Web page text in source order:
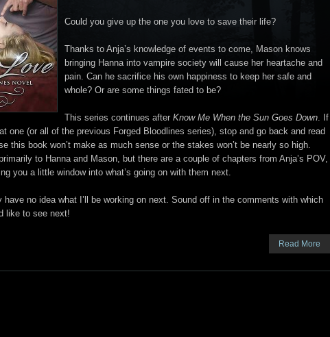
Could you give up the one you love to save their life?
Thanks to Anja’s knowledge of events to come, Mason knows
bringing Hanna into vampire society will cause her heartache and
pain. Can he sacrifice his own happiness to keep her safe and
whole? Or are some things fated to be?
This series continues after Know Me When the Sun Goes Down. If
one (or all of the previous Forged Bloodlines series), stop and go back and read
this book won’t make as much sense or the stakes won’t be nearly so high.
to Hanna and Mason, but there are a couple of chapters from Anja’s POV,
you a little window into what’s going on with them next.
no idea what I’ll be working on next. Sound off in the comments with which
like to see next!
Read More